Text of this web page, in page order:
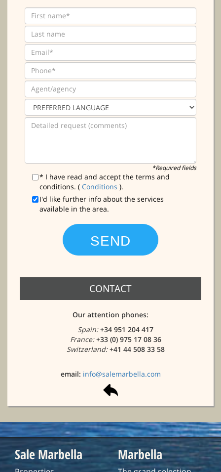
*Required fields
* I have read and accept the terms and
conditions. ( Conditions ).
I'd like further info about the services
available in the area.
CONTACT
Our attention phones:
Spain:+34 951 204 417
France:+33 (0) 975 17 08 36
Switzerland:+41 44 508 33 58
email: info@salemarbella.com
Sale Marbella Marbella